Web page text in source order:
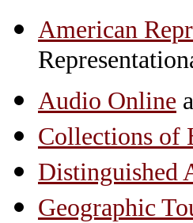
American
Audio Online
Collections of
Distinguished
Geographic